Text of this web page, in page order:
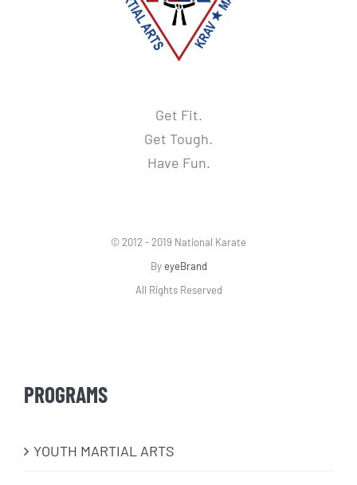
Get Fit.
Get Tough.
Have Fun.
© 2012 - 2019 National Karate
ByeyeBrand
All Rights Reserved
PROGRAMS
​YOUTH MARTIAL ARTS